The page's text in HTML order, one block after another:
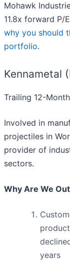
Mohawk
11.8x forward P/
why you should
portfolio.
Kennametal
Trailing 12-
Involved in
projectiles in
provider of
sectors.
Why Are We
years